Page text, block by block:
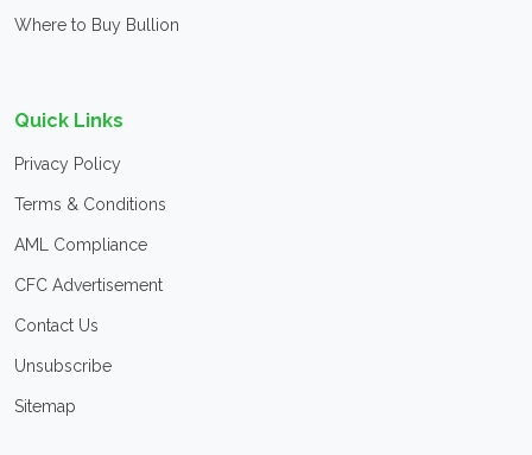
Where to Buy Bullion
Quick Links
Privacy Policy
Terms & Conditions
AML Compliance
CFC Advertisement
Contact Us
Unsubscribe
Sitemap